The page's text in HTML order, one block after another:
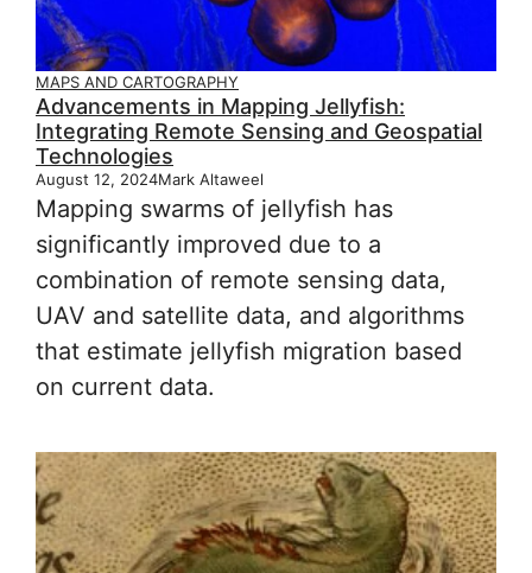
MAPS AND CARTOGRAPHY
Advancements in Mapping Jellyfish:
Integrating Remote Sensing and Geospatial
Technologies
August 12, 2024Mark Altaweel
Mapping swarms of jellyfish has
significantly improved due to a
combination of remote sensing data,
UAV and satellite data, and algorithms
that estimate jellyfish migration based
on current data.